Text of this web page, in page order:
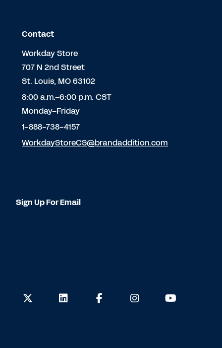
Contact
Workday Store
707 N 2nd Street
St. Louis, MO 63102
8:00 a.m.–6:00 p.m. CST
Monday–Friday
1-888-738-4157
WorkdayStoreCS@brandaddition.com
Sign Up For Email